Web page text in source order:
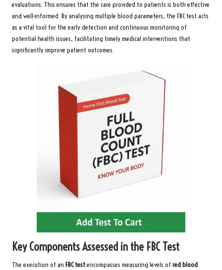
evaluations. This ensures that the care provided to patients is both effective
and well-informed. By analysing multiple blood parameters, the FBC test acts
as a vital tool for the early detection and continuous monitoring of
potential health issues, facilitating timely medical interventions that
significantly improve patient outcomes.
Key Components Assessed in the FBC Test
The execution of an FBC testencompasses measuring levels of red blood